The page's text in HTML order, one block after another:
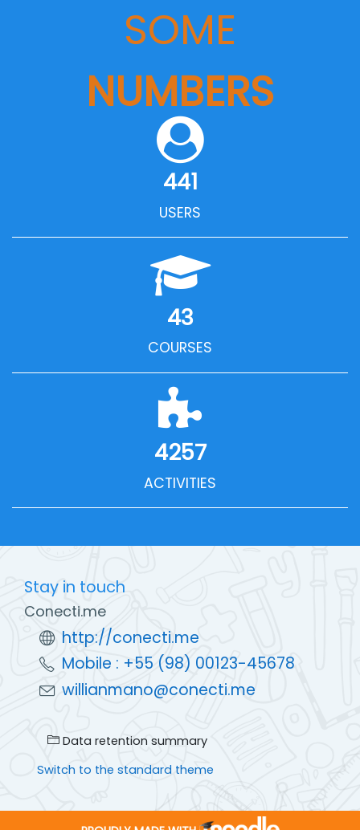
SOME
NUMBERS
441
USERS
43
COURSES
4257
ACTIVITIES
Stay in touch
Conecti.me
http://conecti.me
Mobile : +55 (98) 00123-45678
willianmano@conecti.me
Data retention summary
Switch to the standard theme